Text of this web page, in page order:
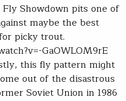
Showdown pits one of
maybe the best
picky trout.
GaOWLOM9rE
this fly pattern might
out of the disastrous
Soviet Union in 1986